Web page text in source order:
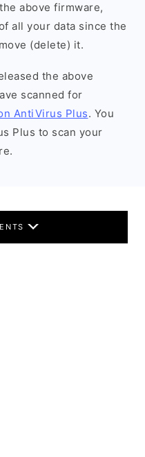
above firmware,
all your data since the
(delete) it.
the above
scanned for
AntiVirus Plus. You
Plus to scan your